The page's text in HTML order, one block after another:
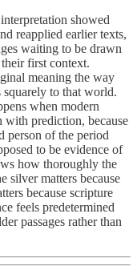
showed
reapplied earlier texts,
waiting to be drawn
first context.
meaning the way
squarely to that world.
when modern
with prediction, because
person of the period
to be evidence of
how thoroughly the
silver matters because
because scripture
feels predetermined
passages rather than